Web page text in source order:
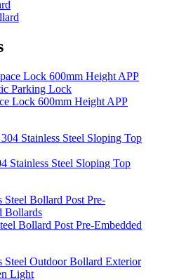
Lock 600mm Height APP
Stainless Steel Sloping Top
Bollard Post Pre-Embedded